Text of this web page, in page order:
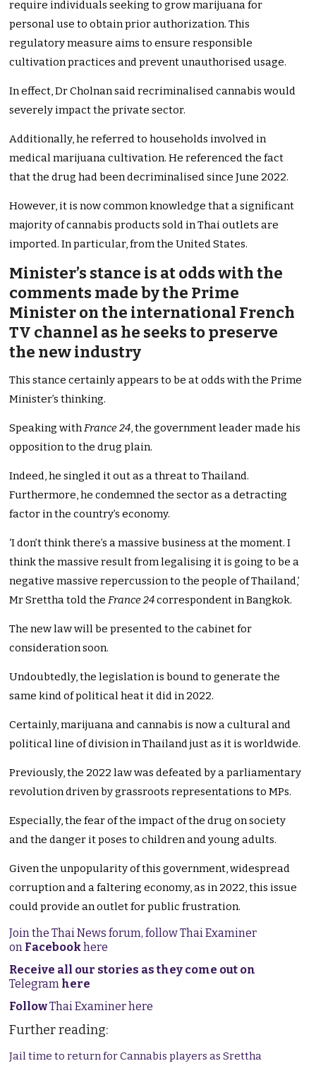
require individuals seeking to grow marijuana for
personal use to obtain prior authorization. This
regulatory measure aims to ensure responsible
cultivation practices and prevent unauthorised usage.
In effect, Dr Cholnan said recriminalised cannabis would
severely impact the private sector.
Additionally, he referred to households involved in
medical marijuana cultivation. He referenced the fact
that the drug had been decriminalised since June 2022.
However, it is now common knowledge that a significant
majority of cannabis products sold in Thai outlets are
imported. In particular, from the United States.
Minister’s stance is at odds with the
comments made by the Prime
Minister on the international French
TV channel as he seeks to preserve
the new industry
This stance certainly appears to be at odds with the Prime
Minister’s thinking.
Speaking withFrance 24, the government leader made his
opposition to the drug plain.
Indeed, he singled it out as a threat to Thailand.
Furthermore, he condemned the sector as a detracting
factor in the country’s economy.
‘I don’t think there’s a massive business at the moment. I
think the massive result from legalising it is going to be a
negative massive repercussion to the people of Thailand,’
Mr Srettha told theFrance 24correspondent in Bangkok.
The new law will be presented to the cabinet for
consideration soon.
Undoubtedly, the legislation is bound to generate the
same kind of political heat it did in 2022.
Certainly, marijuana and cannabis is now a cultural and
political line of division in Thailand just as it is worldwide.
Previously, the 2022 law was defeated by a parliamentary
revolution driven by grassroots representations to MPs.
Especially, the fear of the impact of the drug on society
and the danger it poses to children and young adults.
Given the unpopularity of this government, widespread
corruption and a faltering economy, as in 2022, this issue
could provide an outlet for public frustration.
Join the Thai News forum, follow Thai Examiner
on Facebookhere
Receive all our stories as they come out on
Telegram here
FollowThai Examiner here
Further reading:
Jail time to return for Cannabis players as Srettha